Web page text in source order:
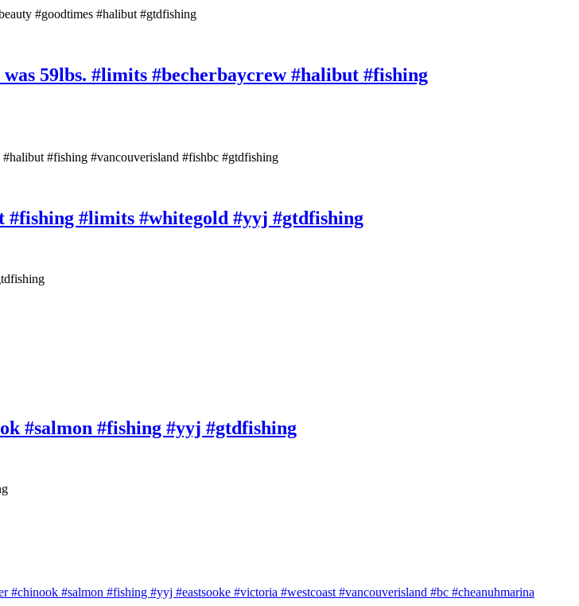
#goodtimes #halibut #gtdfishing
59lbs. #limits #becherbaycrew #halibut #fishing
#fishing #vancouverisland #fishbc #gtdfishing
#fishing #limits #whitegold #yyj #gtdfishing
#salmon #fishing #yyj #gtdfishing